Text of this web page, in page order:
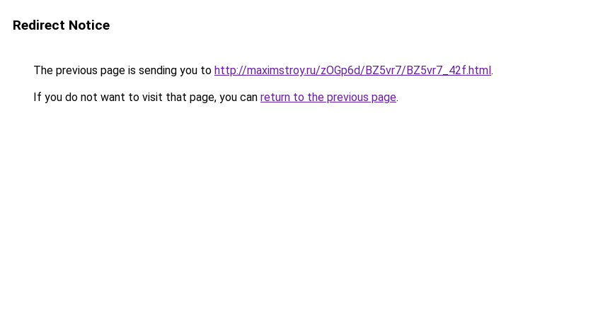
Redirect Notice
The previous page is sending you to http://maximstroy.ru/zOGp6d/BZ5vr7/BZ5vr7_42f.html.
If you do not want to visit that page, you can return to the previous page.